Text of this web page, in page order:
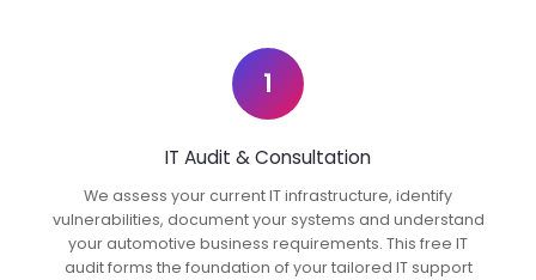
1
IT Audit & Consultation
We assess your current IT infrastructure, identify
vulnerabilities, document your systems and understand
your automotive business requirements. This free IT
audit forms the foundation of your tailored IT support